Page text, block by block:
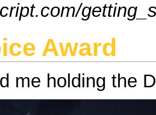
Award
me holding the